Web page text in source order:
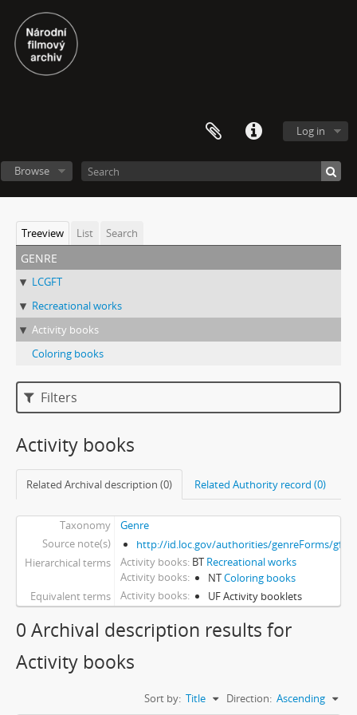
Log in
Browse
Treeview List Search
genre
LCGFT
Recreational works
Activity books
Coloring books
Filters
Activity books
Related Archival description (0) Related Authority record (0)
Taxonomy
Genre
Source note(s)
http://id.loc.gov/authorities/genreForms/
Hierarchical terms
Activity books BT Recreational works
Activity books
NTColoring books
Equivalent terms
Activity books UF Activity booklets
0 Archival description results for
Activity books
Sort by: Title Direction: Ascending